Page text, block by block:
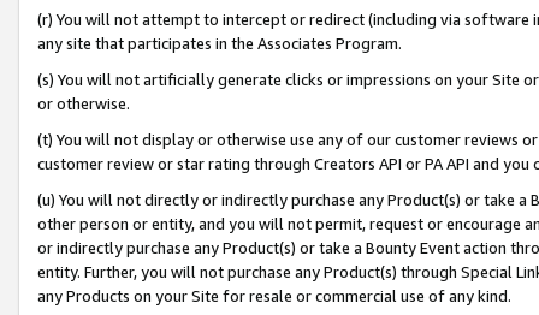
(r) You will not attempt to intercept or redirect (including via software
any site that participates in the Associates Program.
(s) You will not artificially generate clicks or impressions on your Site
or otherwise.
(t) You will not display or otherwise use any of our customer reviews
customer review or star rating through Creators API or PA API and
(u) You will not directly or indirectly purchase any Product(s) or take
other person or entity, and you will not permit, request or encourage
or indirectly purchase any Product(s) or take a Bounty Event action
entity. Further, you will not purchase any Product(s) through Special
any Products on your Site for resale or commercial use of any kind.